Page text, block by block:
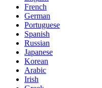
French
German
Portuguese
Spanish
Russian
Japanese
Korean
Arabic
Irish